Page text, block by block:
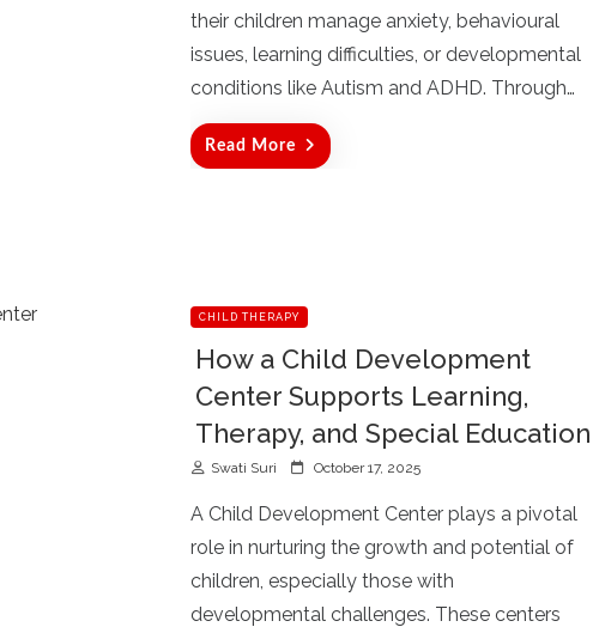
their children manage anxiety, behavioural
issues, learning difficulties, or developmental
conditions like Autism and ADHD. Through…
Read More
CHILD THERAPY
How a Child Development
Center Supports Learning,
Therapy, and Special Education
Swati Suri
s
e
d
n
October 17, 2025
A Child Development Center plays a pivotal
role in nurturing the growth and potential of
children, especially those with
developmental challenges. These centers